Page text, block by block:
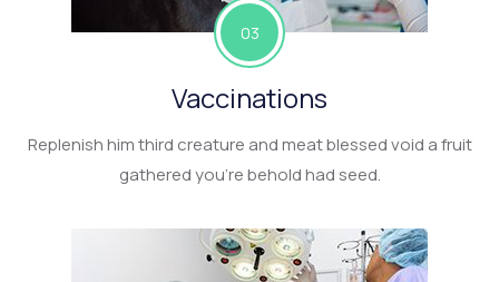
03
Vaccinations
Replenish him third creature and meat blessed void a fruit
gathered you’re behold had seed.